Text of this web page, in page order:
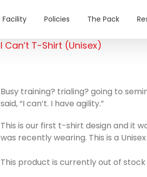
Facility Policies The Pack
I Can’t T-Shirt (Unisex)
Busy training? trialing? going to
said, “I can’t. I have agility.”
This is our first t-shirt design and it
was recently wearing. This is a
This product is currently out of stock